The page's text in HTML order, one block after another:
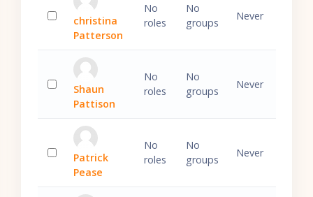
Select 'christina Patterson'
christina
Patterson
No
roles
No
groups
Never
Select 'Shaun Pattison'
Shaun
Pattison
No
roles
No
groups
Never
Select 'Patrick Pease'
Patrick
Pease
No
roles
No
groups
Never